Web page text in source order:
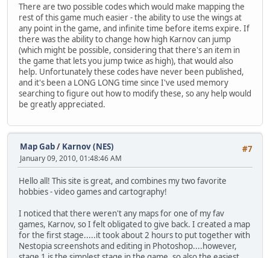
There are two possible codes which would make mapping the
rest of this game much easier - the ability to use the wings at
any point in the game, and infinite time before items expire. If
there was the ability to change how high Karnov can jump
(which might be possible, considering that there's an item in
the game that lets you jump twice as high), that would also
help. Unfortunately these codes have never been published,
and it's been a LONG LONG time since I've used memory
searching to figure out how to modify these, so any help would
be greatly appreciated.
#7
Map Gab/ Karnov (NES)
January 09, 2010, 01:48:46 AM
Hello all! This site is great, and combines my two favorite
hobbies - video games and cartography!
I noticed that there weren't any maps for one of my fav
games, Karnov, so I felt obligated to give back. I created a map
for the first stage.....it took about 2 hours to put together with
Nestopia screenshots and editing in Photoshop....however,